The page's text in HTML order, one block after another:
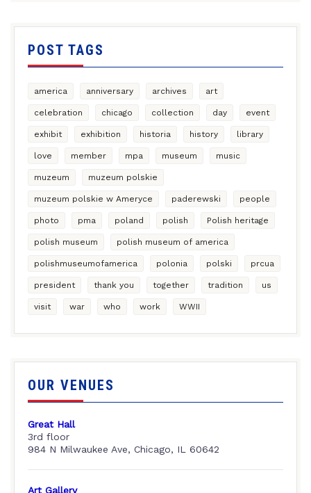
POST TAGS
america anniversary archives art
celebration chicago collection day event
exhibit exhibition historia history library
love member mpa museum music
muzeum muzeum polskie
muzeum polskie w Ameryce paderewski people
photo pma poland polish Polish heritage
polish museum polish museum of america
polishmuseumofamerica polonia polski prcua
president thank you together tradition us
visit war who work WWII
OUR VENUES
Great Hall
3rd floor
984 N Milwaukee Ave, Chicago, IL 60642
Art Gallery